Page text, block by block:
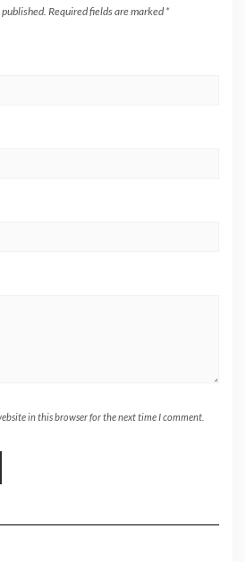
Required fields are marked *
in this browser for the next time I comment.